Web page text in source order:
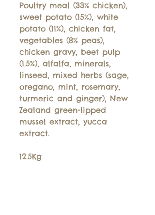
Poultry meal (33% chicken),
sweet potato (15%), white
potato (11%), chicken fat,
vegetables (8% peas),
chicken gravy, beet pulp
(1.5%), alfalfa, minerals,
linseed, mixed herbs (sage,
oregano, mint, rosemary,
turmeric and ginger), New
Zealand green-lipped
mussel extract, yucca
extract.
12.5Kg